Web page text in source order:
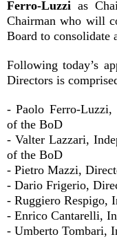
Ferro-Luzzi as
Chairman who will
Board to consolidate
Following today’s
Directors is
- Paolo Ferro-Luzzi,
of the BoD
- Valter Lazzari,
of the BoD
- Pietro Mazzi,
- Dario Frigerio,
- Ruggiero Respigo,
- Enrico Cantarelli,
- Umberto Tombari,